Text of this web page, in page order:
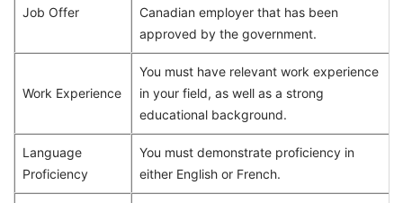
Job Offer
Canadian employer that has been
approved by the government.
Work Experience
You must have relevant work experience
in your field, as well as a strong
educational background.
Language
Proficiency
You must demonstrate proficiency in
either English or French.